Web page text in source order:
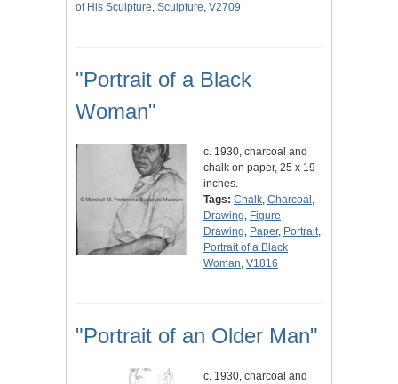
of His Sculpture, Sculpture, V2709
"Portrait of a Black
Woman"
c. 1930, charcoal and
chalk on paper, 25 x 19
inches.
Tags: Chalk, Charcoal ,
Drawing, Figure
Drawing, Paper, Portrait,
Portrait of a Black
Woman, V1816
"Portrait of an Older Man"
c. 1930, charcoal and